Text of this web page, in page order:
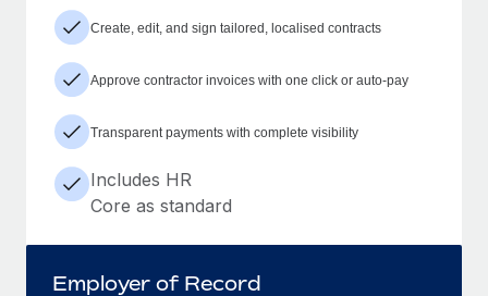
Create, edit, and sign tailored, localised contracts
Approve contractor invoices with one click or auto-pay
Transparent payments with complete visibility
Includes HR
Core as standard
Employer of Record